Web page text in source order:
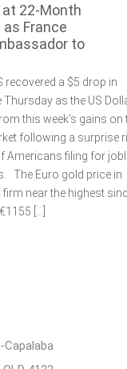
at 22-Month
as France
to
recovered a $5 drop in
Thursday as the US
this week’s gains on
following a surprise
Americans filing for
The Euro gold price in
near the highest
[…]